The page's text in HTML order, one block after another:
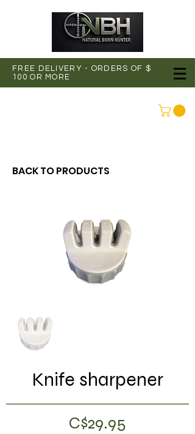
FREE DELIVERY - ORDERS OF $
100 OR MORE
BACK TO PRODUCTS
Knife sharpener
C$29.95